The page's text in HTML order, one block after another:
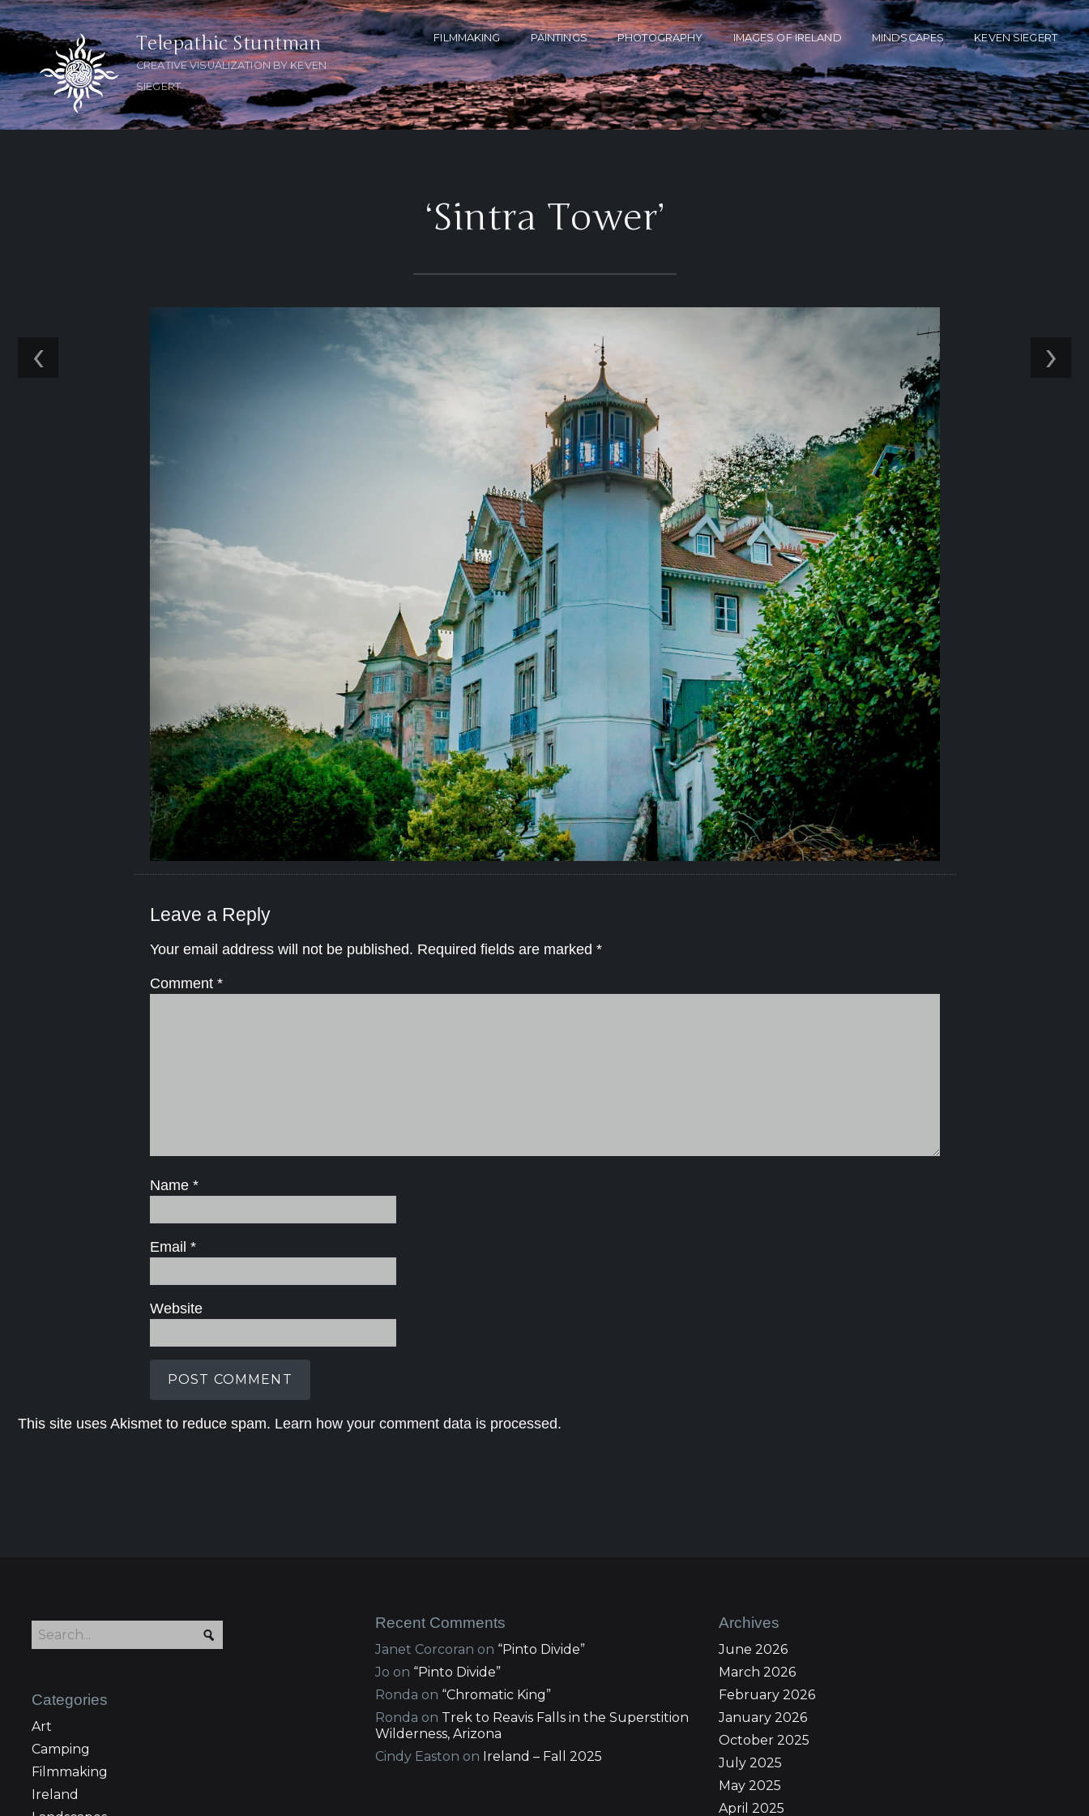
FILMMAKING PAINTINGS PHOTOGRAPHY IMAGES OF IRELAND MINDSCAPES KEVEN SIEGERT
Telepathic Stuntman
CREATIVE VISUALIZATION BY KEVEN
SIEGERT
‹ ›
‘Sintra Tower’
Leave a Reply
Your email address will not be published. Required fields are marked *
Comment *
Name *
Email *
Website
This site uses Akismet to reduce spam. Learn how your comment data is processed.
Recent Comments
Janet Corcoran on “Pinto Divide”
Jo on “Pinto Divide”
Ronda on “Chromatic King”
Ronda on Trek to Reavis Falls in the Superstition
Wilderness, Arizona
Cindy Easton on Ireland – Fall 2025
Archives
June 2026
March 2026
February 2026
January 2026
October 2025
July 2025
May 2025
April 2025
Categories
Art
Camping
Filmmaking
Ireland